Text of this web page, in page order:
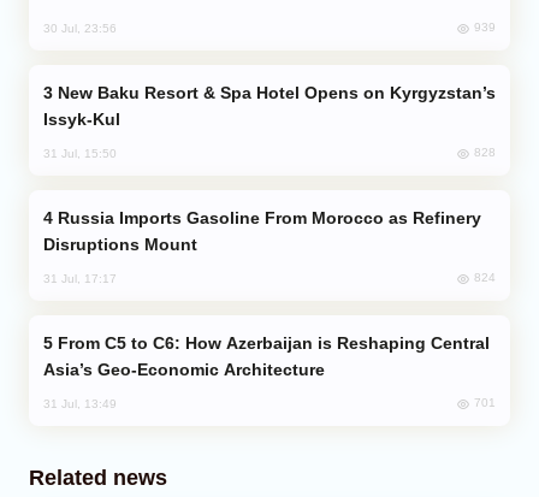
30 Jul, 23:56 939
Issyk-Kul
31 Jul, 15:50 828
Disruptions Mount
31 Jul, 17:17 824
Asia’s Geo-Economic Architecture
31 Jul, 13:49 701
Related news